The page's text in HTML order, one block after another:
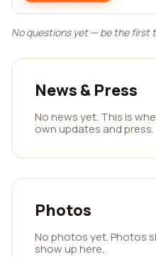
No questions yet — be the first
News & Press
No news yet. This is
own updates and press.
Photos
No photos yet. Photos
show up here.